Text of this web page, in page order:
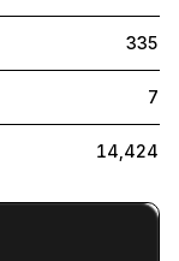
335
7
14,424